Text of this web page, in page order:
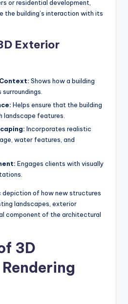
or residential development,
the building’s interaction with its
Exterior
Shows how a building
Helps ensure that the building
landscape features.
Incorporates realistic
water features, and
Engages clients with visually
depiction of how new structures
landscapes, exterior
component of the architectural
3D